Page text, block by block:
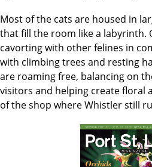
Most of the cats are housed in
that fill the room like a labyrinth.
cavorting with other felines in
with climbing trees and resting
are roaming free, balancing on
visitors and helping create floral
of the shop where Whistler still